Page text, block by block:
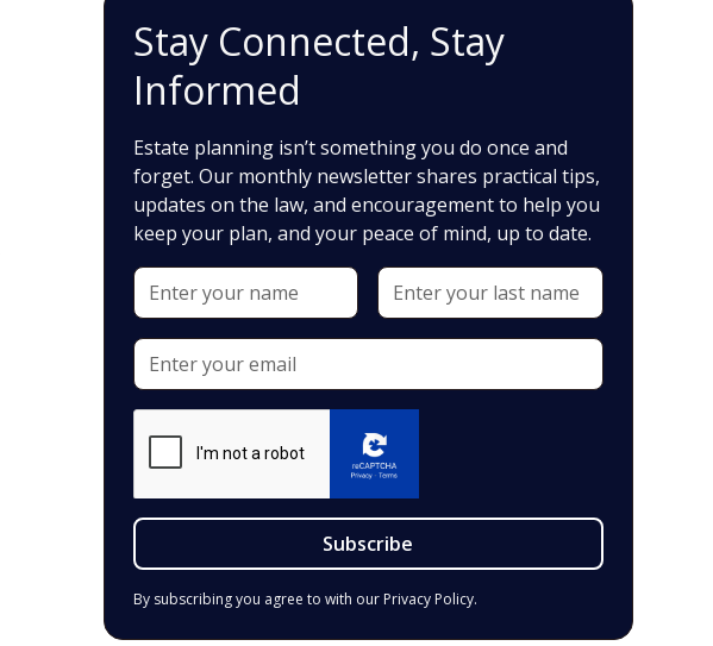
Stay Connected, Stay
Informed
Estate planning isn’t something you do once and
forget. Our monthly newsletter shares practical tips,
updates on the law, and encouragement to help you
keep your plan, and your peace of mind, up to date.
By subscribing you agree to with our Privacy Policy.